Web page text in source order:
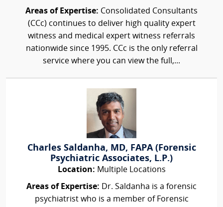
Areas of Expertise: Consolidated Consultants
(CCc) continues to deliver high quality expert
witness and medical expert witness referrals
nationwide since 1995. CCc is the only referral
service where you can view the full,...
Charles Saldanha, MD, FAPA (Forensic
Psychiatric Associates, L.P.)
Location: Multiple Locations
Areas of Expertise: Dr. Saldanha is a forensic
psychiatrist who is a member of Forensic